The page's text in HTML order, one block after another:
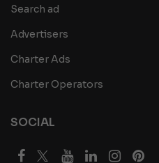
Search ad
Advertisers
Charter Ads
Charter Operators
SOCIAL